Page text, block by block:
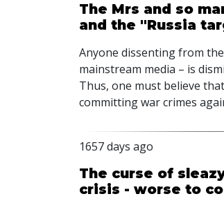
The Mrs and so
and the "Russia
Anyone dissenting from
mainstream media – is
Thus, one must believe
committing war crimes
1657 days ago
The curse of
crisis - worse to